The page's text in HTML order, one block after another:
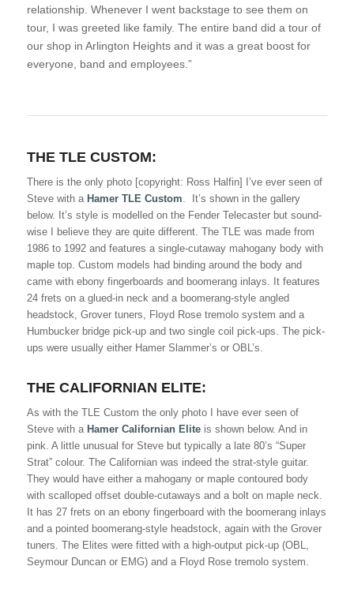
relationship. Whenever I went backstage to see them on
tour, I was greeted like family. The entire band did a tour of
our shop in Arlington Heights and it was a great boost for
everyone, band and employees.”
THE TLE CUSTOM:
There is the only photo [copyright: Ross Halfin] I’ve ever seen of
Steve with a Hamer TLE Custom . It’s shown in the gallery
below. It’s style is modelled on the Fender Telecaster but sound-
wise I believe they are quite different. The TLE was made from
1986 to 1992 and features a single-cutaway mahogany body with
maple top. Custom models had binding around the body and
came with ebony fingerboards and boomerang inlays. It features
24 frets on a glued-in neck and a boomerang-style angled
headstock, Grover tuners, Floyd Rose tremolo system and a
Humbucker bridge pick-up and two single coil pick-ups. The pick-
ups were usually either Hamer Slammer’s or OBL’s.
THE CALIFORNIAN ELITE:
As with the TLE Custom the only photo I have ever seen of
Steve with a Hamer Californian Elite is shown below. And in
pink. A little unusual for Steve but typically a late 80’s “Super
Strat” colour. The Californian was indeed the strat-style guitar.
They would have either a mahogany or maple contoured body
with scalloped offset double-cutaways and a bolt on maple neck.
It has 27 frets on an ebony fingerboard with the boomerang inlays
and a pointed boomerang-style headstock, again with the Grover
tuners. The Elites were fitted with a high-output pick-up (OBL,
Seymour Duncan or EMG) and a Floyd Rose tremolo system.